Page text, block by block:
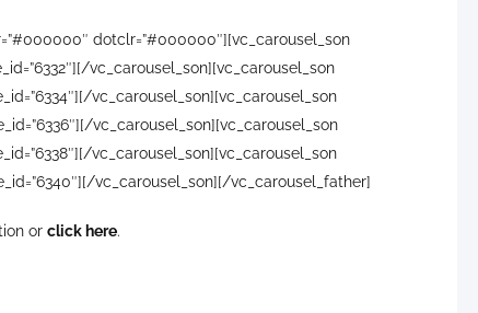
dotclr=”#000000″][vc_carousel_son
vc_carousel_son][vc_carousel_son
vc_carousel_son][vc_carousel_son
vc_carousel_son][vc_carousel_son
vc_carousel_son][vc_carousel_son
vc_carousel_son][/vc_carousel_father]
or click here.